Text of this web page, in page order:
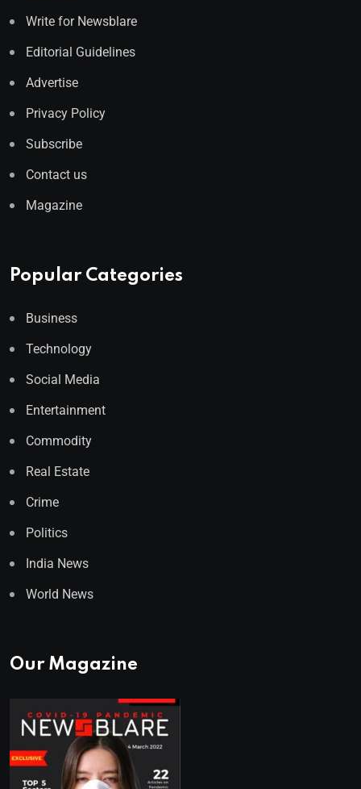
Write for Newsblare
Editorial Guidelines
Advertise
Privacy Policy
Subscribe
Contact us
Magazine
Popular Categories
Business
Technology
Social Media
Entertainment
Commodity
Real Estate
Crime
Politics
India News
World News
Our Magazine